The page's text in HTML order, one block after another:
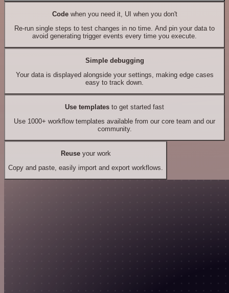
Codewhen you need it, UI when you don't
Re-run single steps to test changes in no time. And pin your data to
avoid generating trigger events every time you execute.
Simple debugging
Your data is displayed alongside your settings, making edge cases
easy to track down.
Use templates to get started fast
Use 1000+ workflow templates available from our core team and our
community.
Reuseyour work
Copy and paste, easily import and export workflows.